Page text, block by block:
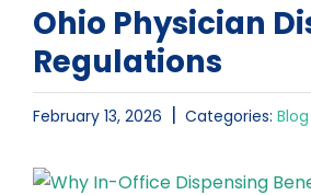
Ohio Physician
Regulations
February 13, 2026 | Categories: Blog
View